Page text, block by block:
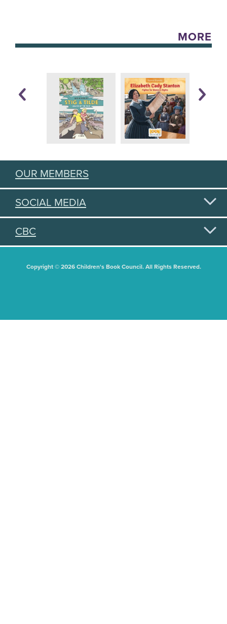
MORE
OUR MEMBERS
SOCIAL MEDIA
CBC
Copyright © 2026 Children's Book Council. All Rights Reserved.